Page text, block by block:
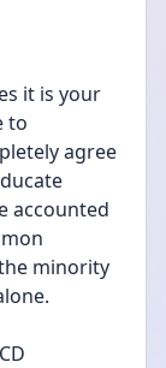
it is your
to
agree
accounted
minority